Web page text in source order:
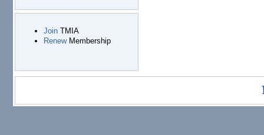
JoinTMIA
RenewMembership